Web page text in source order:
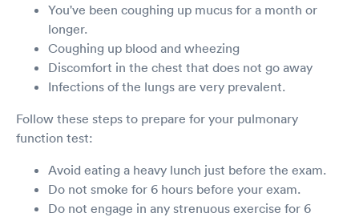
You've been coughing up mucus for a month or
longer.
Coughing up blood and wheezing
Discomfort in the chest that does not go away
Infections of the lungs are very prevalent.
Follow these steps to prepare for your pulmonary
function test:
Avoid eating a heavy lunch just before the exam.
Do not smoke for 6 hours before your exam.
Do not engage in any strenuous exercise for 6